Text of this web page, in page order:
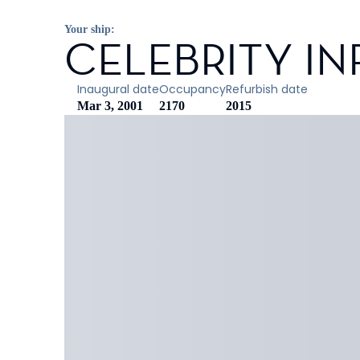
Your ship:
CELEBRITY
Inaugural date
Mar 3, 2001
Occupancy
2170
Refurbish date
2015